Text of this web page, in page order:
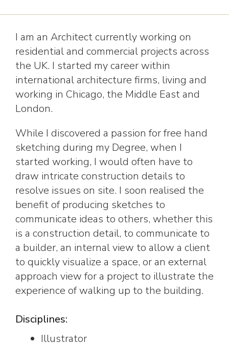
I am an Architect currently working on
residential and commercial projects across
the UK. I started my career within
international architecture firms, living and
working in Chicago, the Middle East and
London.
While I discovered a passion for free hand
sketching during my Degree, when I
started working, I would often have to
draw intricate construction details to
resolve issues on site. I soon realised the
benefit of producing sketches to
communicate ideas to others, whether this
is a construction detail, to communicate to
a builder, an internal view to allow a client
to quickly visualize a space, or an external
approach view for a project to illustrate the
experience of walking up to the building.
Disciplines:
Illustrator